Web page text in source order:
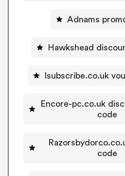
Adnams
Hawkshead
Isubscribe.co.uk
Encore-pc.co.uk
code
code